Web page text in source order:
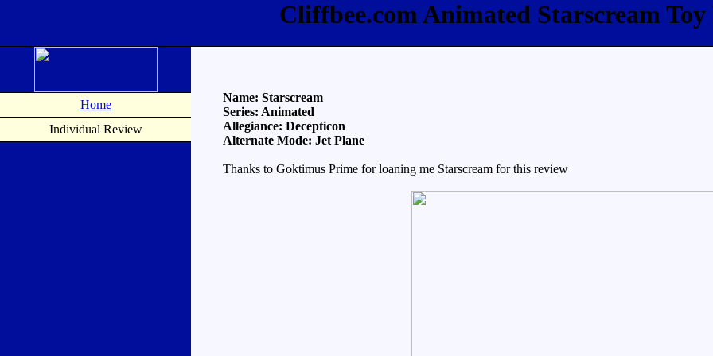
Cliffbee.com Animated Starscream Toy
Home
Individual Review
Name: Starscream
Series: Animated
Allegiance: Decepticon
Alternate Mode: Jet Plane
Thanks to Goktimus Prime for loaning me Starscream for this review